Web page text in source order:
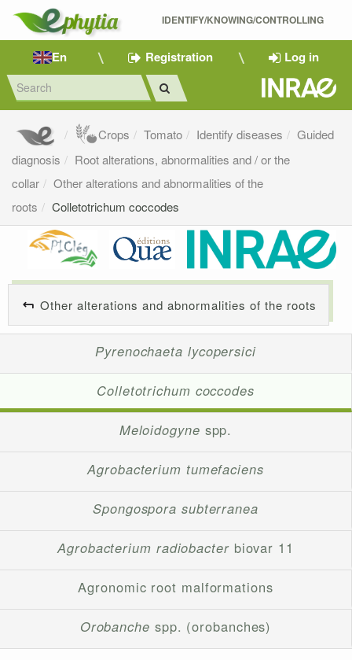
IDENTIFY/KNOWING/CONTROLLING
En Registration Log in
Crops Tomato Identify diseases
Guided
diagnosis
Root alterations, abnormalities and / or the
collar
Other alterations and abnormalities of the
roots
Colletotrichum coccodes
Other alterations and abnormalities of the roots
Pyrenochaeta lycopersici
Colletotrichum coccodes
Meloidogyne spp.
Agrobacterium tumefaciens
Spongospora subterranea
Agrobacterium radiobacterbiovar 11
Agronomic root malformations
Orobanche spp. (orobanches)